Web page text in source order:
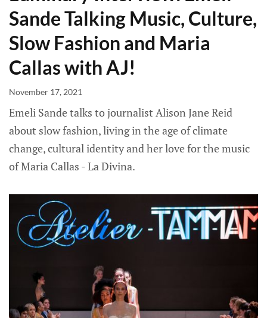
Sande Talking Music, Culture,
Slow Fashion and Maria
Callas with AJ!
November 17, 2021
Emeli Sande talks to journalist Alison Jane Reid
about slow fashion, living in the age of climate
change, cultural identity and her love for the music
of Maria Callas - La Divina.